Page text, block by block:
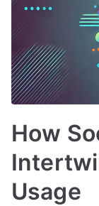
How
Usage